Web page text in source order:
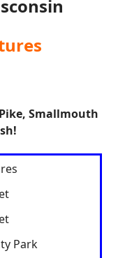
Smallmouth
Park